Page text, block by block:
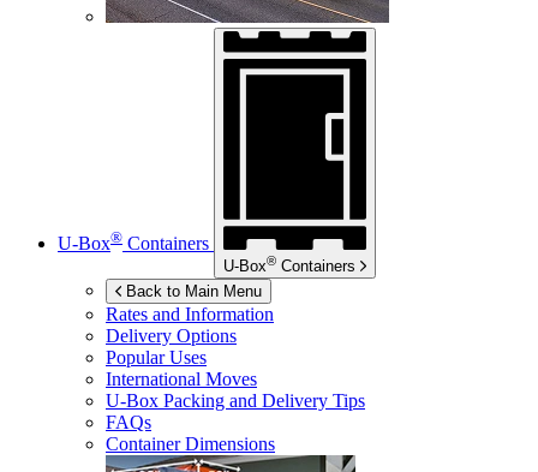
U-Box® Containers
U-Box® Containers
Back to Main Menu
Rates and Information
Delivery Options
Popular Uses
International Moves
U-Box Packing and Delivery Tips
FAQs
Container Dimensions